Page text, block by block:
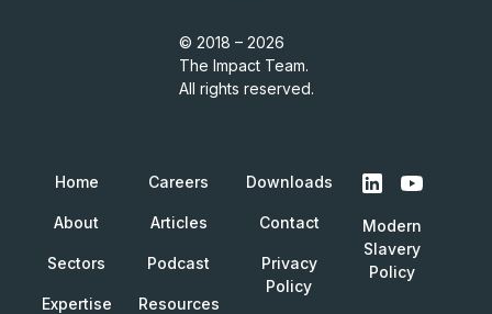
© 2018 – 2026
The Impact Team.
All rights reserved.
Home
About
Sectors
Expertise
Careers
Articles
Podcast
Resources
Downloads
Contact
Privacy
Policy
Modern
Slavery
Policy